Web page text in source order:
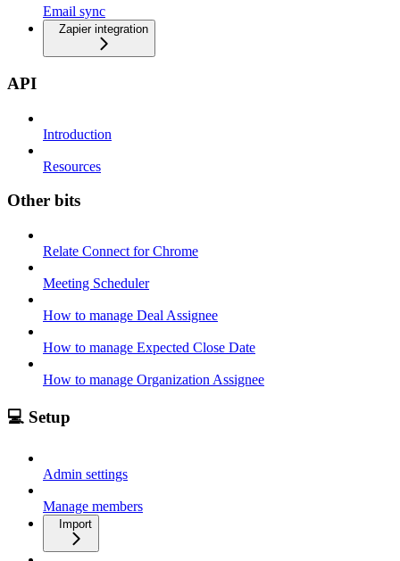
Email sync
Zapier integration
API
Introduction
Resources
Other bits
Relate Connect for Chrome
Meeting Scheduler
How to manage Deal Assignee
How to manage Expected Close Date
How to manage Organization Assignee
💻 Setup
Admin settings
Manage members
Import